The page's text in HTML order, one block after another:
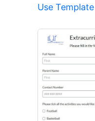
Use Template